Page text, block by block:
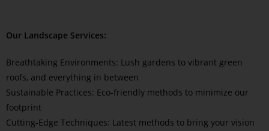
Our Landscape Services:
Breathtaking Environments: Lush gardens to vibrant green
roofs, and everything in between
Sustainable Practices: Eco-friendly methods to minimize our
footprint
Cutting-Edge Techniques: Latest methods to bring your vision